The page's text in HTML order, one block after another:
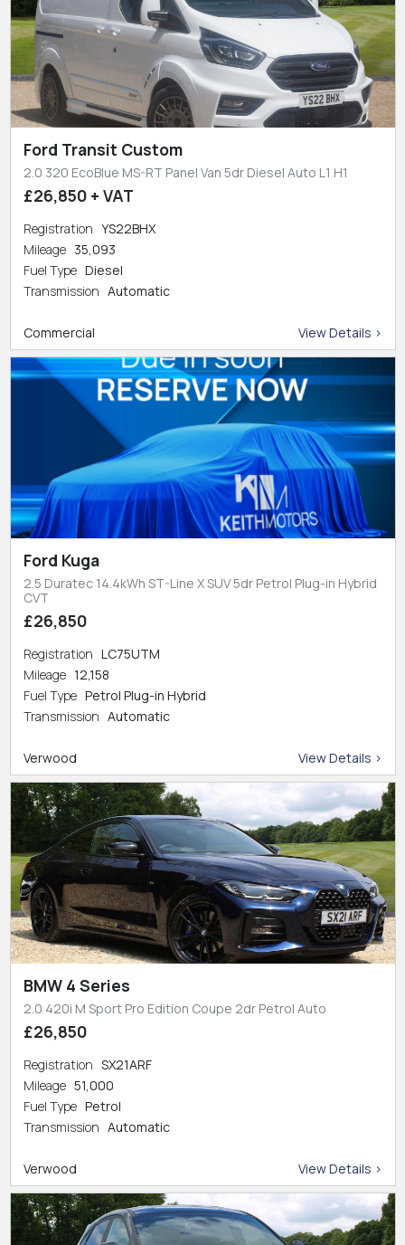
Ford Transit Custom
2.0 320 EcoBlue MS-RT Panel Van 5dr Diesel Auto L1 H1
£26,850 + VAT
Registration YS22BHX
Mileage 35,093
Fuel Type Diesel
Transmission Automatic
Commercial View Details >
Ford Kuga
2.5 Duratec 14.4kWh ST-Line X SUV 5dr Petrol Plug-in Hybrid
CVT
£26,850
Registration LC75UTM
Mileage 12,158
Fuel Type Petrol Plug-in Hybrid
Transmission Automatic
Verwood View Details >
BMW 4 Series
2.0 420i M Sport Pro Edition Coupe 2dr Petrol Auto
£26,850
Registration SX21ARF
Mileage 51,000
Fuel Type Petrol
Transmission Automatic
Verwood View Details >